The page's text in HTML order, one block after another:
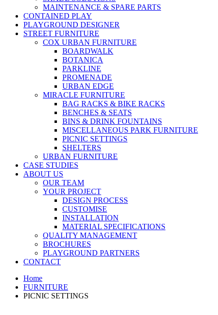
MAINTENANCE & SPARE PARTS
CONTAINED PLAY
PLAYGROUND DESIGNER
STREET FURNITURE
COX URBAN FURNITURE
BOARDWALK
BOTANICA
PARKLINE
PROMENADE
URBAN EDGE
MIRACLE FURNITURE
BAG RACKS & BIKE RACKS
BENCHES & SEATS
BINS & DRINK FOUNTAINS
MISCELLANEOUS PARK FURNITURE
PICNIC SETTINGS
SHELTERS
URBAN FURNITURE
CASE STUDIES
ABOUT US
OUR TEAM
YOUR PROJECT
DESIGN PROCESS
CUSTOMISE
INSTALLATION
MATERIAL SPECIFICATIONS
QUALITY MANAGEMENT
BROCHURES
PLAYGROUND PARTNERS
CONTACT
Home
FURNITURE
PICNIC SETTINGS